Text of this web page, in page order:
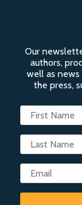
Our
authors,
well as
the press,